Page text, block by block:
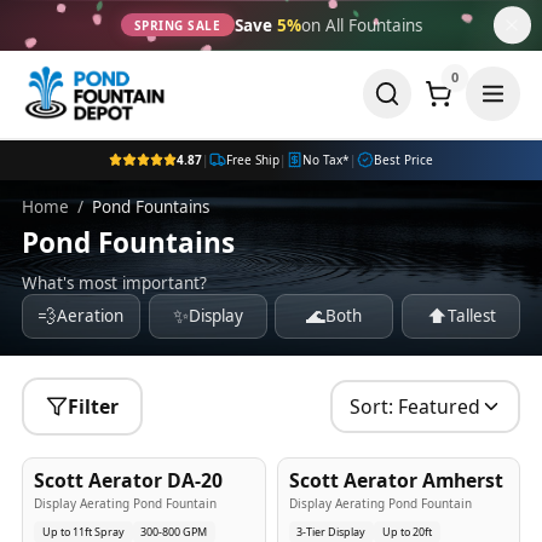
SPRING SALE Save 5%on All Fountains
0
4.87| Free Ship| No Tax* | Best Price
Home / Pond Fountains
Pond Fountains
What's most important?
💨Aeration ✨Display 🌊Both ⬆️Tallest
Filter Sort: Featured
Best Seller
Scott Aerator DA-20
Display Aerating Pond Fountain
Up to 11ft Spray
300-800 GPM
Popular
Scott Aerator Amherst
Display Aerating Pond Fountain
3-Tier Display
Up to 20ft